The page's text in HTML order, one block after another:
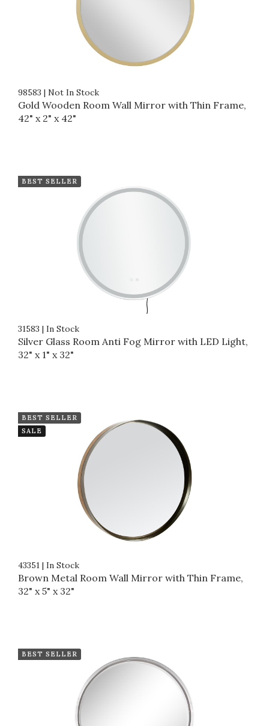
98583 | Not In Stock
Gold Wooden Room Wall Mirror with Thin Frame,
42" x 2" x 42"
BEST SELLER
31583 | In Stock
Silver Glass Room Anti Fog Mirror with LED Light,
32" x 1" x 32"
BEST SELLER
SALE
43351 | In Stock
Brown Metal Room Wall Mirror with Thin Frame,
32" x 5" x 32"
BEST SELLER